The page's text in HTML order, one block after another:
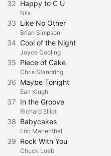
32 Happy to C U
Nils
33 Like No Other
Brian Simpson
34 Cool of the Night
Joyce Cooling
35 Piece of Cake
Chris Standring
36 Maybe Tonight
Earl Klugh
37 In the Groove
Richard Elliot
38 Babycakes
Eric Marienthal
39 Rock With You
Chuck Loeb